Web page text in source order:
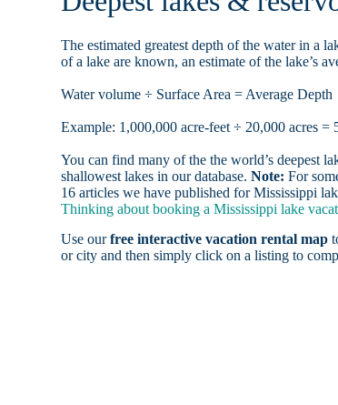
The estimated greatest depth of the water in a
of a lake are known, an estimate of the lake’s
Water volume ÷ Surface Area = Average Depth
Example: 1,000,000 acre-feet ÷ 20,000 acres =
You can find many of the the world’s deepest
shallowest lakes in our database.Note: For
16 articles we have published for Mississippi
Thinking about booking a Mississippi lake
Use ourfree interactive vacation rental map
or city and then simply click on a listing to